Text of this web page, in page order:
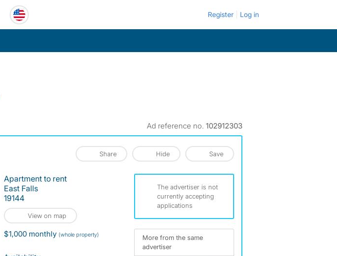
Register Log in
Ad reference no. 102912303
Share Hide Save
Apartment to rent
East Falls
19144
View on map
$1,000 monthly (whole property)
The advertiser is not
currently accepting
applications
More from the same
advertiser